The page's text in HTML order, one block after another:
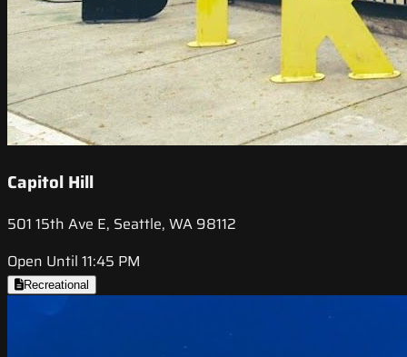
Capitol Hill
501 15th Ave E, Seattle, WA 98112
Open Until 11:45 PM
Recreational